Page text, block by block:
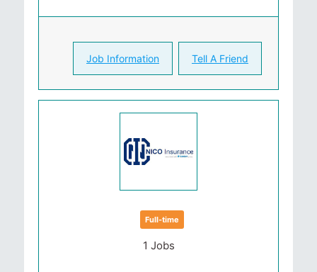
Job Information Tell A Friend
Full-time
1 Jobs